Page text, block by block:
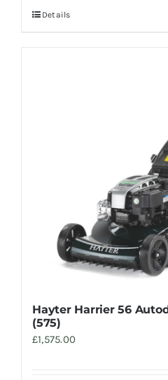
Details
Hayter Harrier 56
(575)
£1,575.00